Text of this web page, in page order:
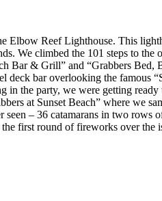
Elbow Reef Lighthouse. This
We climbed the 101 steps to the
Bar & Grill” and “Grabbers Bed,
bar overlooking the famous
in the party, we were getting
at Sunset Beach” where we
– 36 catamarans in two
first round of fireworks over